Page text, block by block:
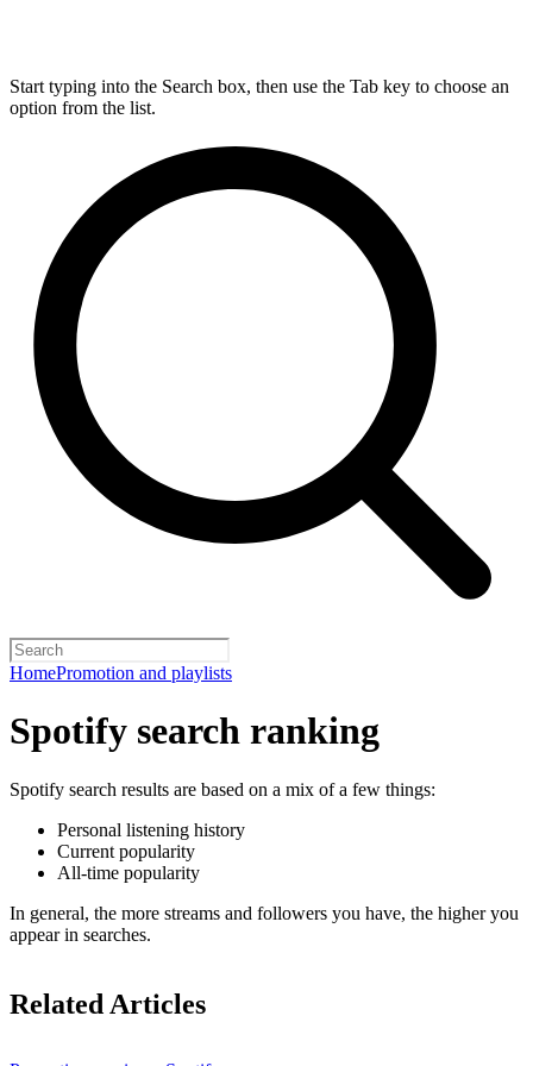
Start typing into the Search box, then use the Tab key to choose an
option from the list.
HomePromotion and playlists
Spotify search ranking
Spotify search results are based on a mix of a few things:
Personal listening history
Current popularity
All-time popularity
In general, the more streams and followers you have, the higher you
appear in searches.
Related Articles